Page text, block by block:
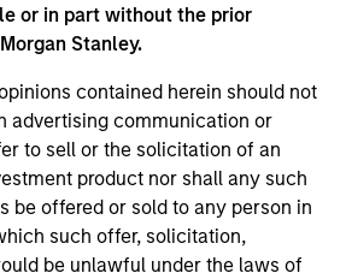
or in part without the prior
Stanley.
contained herein should not
advertising communication or
to sell or the solicitation of an
product nor shall any such
be offered or sold to any person in
such offer, solicitation,
be unlawful under the laws of